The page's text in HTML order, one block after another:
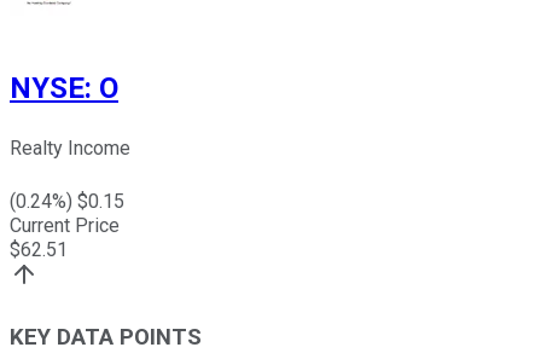
NYSE: O
Realty Income
(0.24%) $0.15
Current Price
$62.51
KEY DATA POINTS